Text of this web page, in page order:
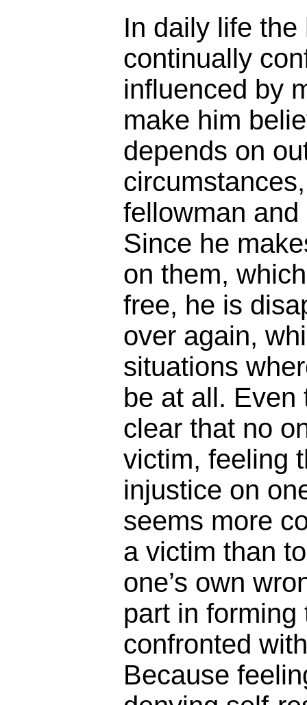
In daily life
continually
influenced by
make him
depends on
fellowman
Since he
on them,
free, he is
over again,
situations
be at all. Even
clear that no
victim, feeling
injustice on
seems more
a victim than
one’s own
part in
confronted
Because